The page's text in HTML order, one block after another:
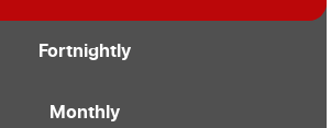
Fortnightly
Monthly